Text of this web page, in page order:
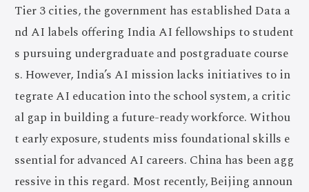
Tier 3 cities, the government has established Data a
nd AI labels offering India AI fellowships to student
s pursuing undergraduate and postgraduate course
s. However, India’s AI mission lacks initiatives to in
tegrate AI education into the school system, a critic
al gap in building a future-ready workforce. Withou
t early exposure, students miss foundational skills e
ssential for advanced AI careers. China has been agg
ressive in this regard. Most recently, Beijing announ